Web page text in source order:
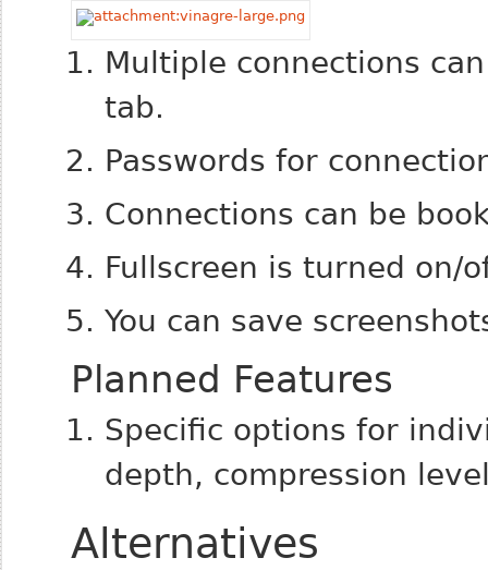
Multiple connections
tab.
Passwords for
Connections can be
Fullscreen is turned on/
You can save
Planned Features
Specific options for
depth, compression
Alternatives